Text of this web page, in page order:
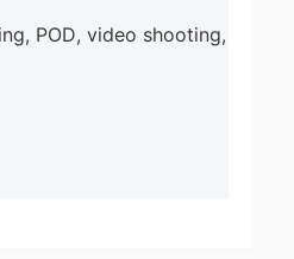
POD, video shooting,